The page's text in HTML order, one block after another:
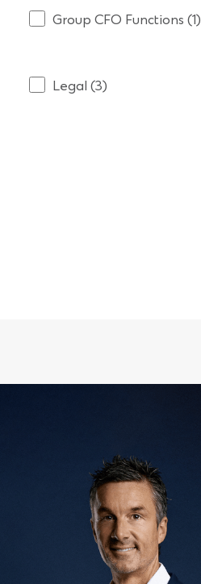
Group CFO Functions (1)
Legal (3)